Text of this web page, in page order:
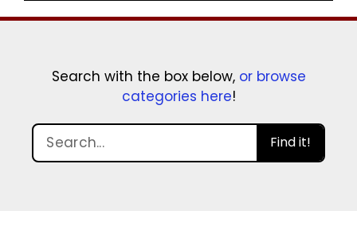
Search with the box below, or browse
categories here!
Find it!